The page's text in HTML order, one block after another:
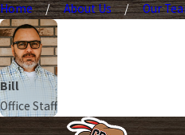
Home About Us Our
Bill
Office Staff